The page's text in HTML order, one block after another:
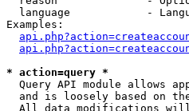
language            -
Examples:
* action=query *
Query API module allows
and is loosely based on
All data modifications